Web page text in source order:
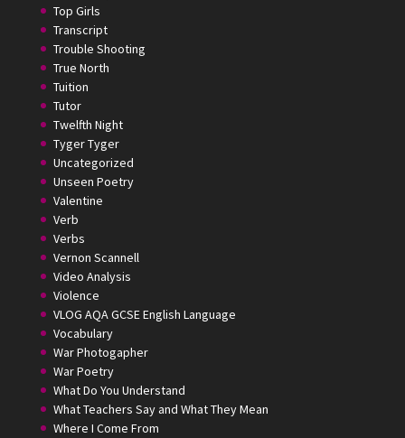
Top Girls
Transcript
Trouble Shooting
True North
Tuition
Tutor
Twelfth Night
Tyger Tyger
Uncategorized
Unseen Poetry
Valentine
Verb
Verbs
Vernon Scannell
Video Analysis
Violence
VLOG AQA GCSE English Language
Vocabulary
War Photogapher
War Poetry
What Do You Understand
What Teachers Say and What They Mean
Where I Come From